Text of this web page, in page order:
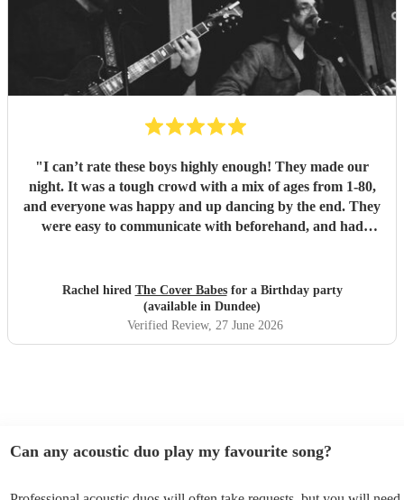
"I can’t rate these boys highly enough! They made our
night. It was a tough crowd with a mix of ages from 1-80,
and everyone was happy and up dancing by the end. They
were easy to communicate with beforehand, and had
previously performed in addition to their catalogue was
appreciated and didn’t go unnoticed. Their unique vocals
and harmonious guitars work perfectly together. As a
music teacher myself I am not the easiest to impress, (read -
performance, and how the music was most definitely a hi-
light of the function. The Cover Babes were punctual,
Rachel hired The Cover Babesfor a Birthday party
(available in Dundee)
Verified Review, 27 June 2026
Can any acoustic duo play my favourite song?